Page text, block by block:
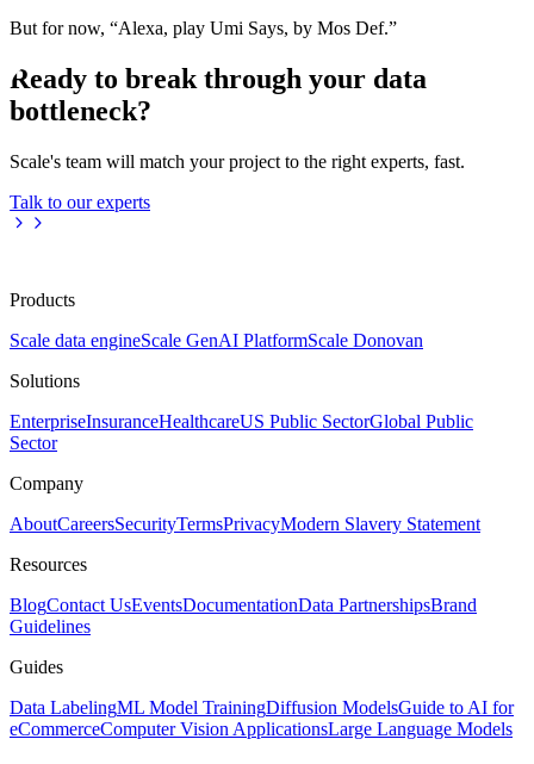
But for now, “Alexa, play Umi Says, by Mos Def.”
Ready to break through your data
bottleneck?
Scale's team will match your project to the right experts, fast.
Talk to our experts
Products
Scale data engineScale GenAI PlatformScale Donovan
Solutions
EnterpriseInsuranceHealthcareUS Public SectorGlobal Public
Sector
Company
AboutCareersSecurityTermsPrivacyModern Slavery Statement
Resources
BlogContact UsEventsDocumentationData PartnershipsBrand
Guidelines
Guides
Data LabelingML Model TrainingDiffusion ModelsGuide to AI for
eCommerceComputer Vision ApplicationsLarge Language Models